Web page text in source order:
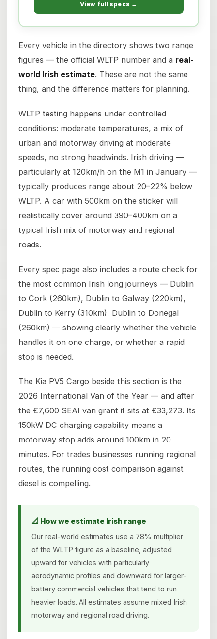
View full specs →
Every vehicle in the directory shows two range
figures — the official WLTP number and a real-
world Irish estimate. These are not the same
thing, and the difference matters for planning.
WLTP testing happens under controlled
conditions: moderate temperatures, a mix of
urban and motorway driving at moderate
speeds, no strong headwinds. Irish driving —
particularly at 120km/h on the M1 in January —
typically produces range about 20–22% below
WLTP. A car with 500km on the sticker will
realistically cover around 390–400km on a
typical Irish mix of motorway and regional
roads.
Every spec page also includes a route check for
the most common Irish long journeys — Dublin
to Cork (260km), Dublin to Galway (220km),
Dublin to Kerry (310km), Dublin to Donegal
(260km) — showing clearly whether the vehicle
handles it on one charge, or whether a rapid
stop is needed.
The Kia PV5 Cargo beside this section is the
2026 International Van of the Year — and after
the €7,600 SEAI van grant it sits at €33,273. Its
150kW DC charging capability means a
motorway stop adds around 100km in 20
minutes. For trades businesses running regional
routes, the running cost comparison against
diesel is compelling.
📐 How we estimate Irish range
Our real-world estimates use a 78% multiplier
of the WLTP figure as a baseline, adjusted
upward for vehicles with particularly
aerodynamic profiles and downward for larger-
battery commercial vehicles that tend to run
heavier loads. All estimates assume mixed Irish
motorway and regional road driving.